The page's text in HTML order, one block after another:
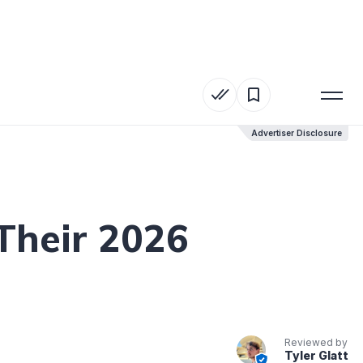
Advertiser Disclosure
Advertiser Disclosure
2026
Reviewed by
Tyler Glatt